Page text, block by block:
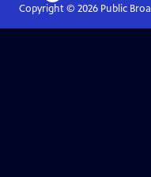
Copyright © 2026Public